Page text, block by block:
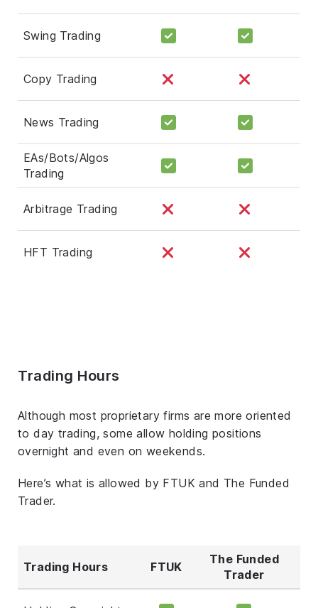
Swing Trading
Copy Trading
News Trading
EAs/Bots/Algos
Trading
Arbitrage Trading
HFT Trading
Trading Hours
Although most proprietary firms are more oriented
to day trading, some allow holding positions
overnight and even on weekends.
Here’s what is allowed by FTUK and The Funded
Trader.
Trading Hours FTUK
The Funded
Trader